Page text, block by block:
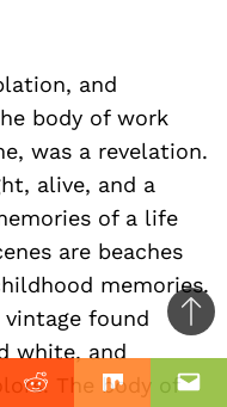
Reddit Mix
and
body of work
was a revelation.
alive, and a
of a life
are beaches
memories.
found
white, and
The body of
to
top